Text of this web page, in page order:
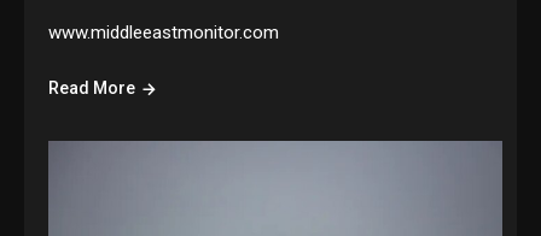
www.middleeastmonitor.com
Read More